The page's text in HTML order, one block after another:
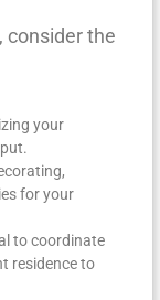
consider the
your
for your
to coordinate
residence to